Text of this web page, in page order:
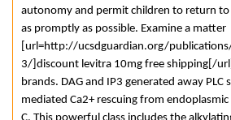
autonomy and permit children to return
as promptly as possible. Examine a matter
[url=http://ucsdguardian.org/
3/]discount levitra 10mg free shipping[/
brands. DAG and IP3 generated away PLC
mediated Ca2+ rescuing from